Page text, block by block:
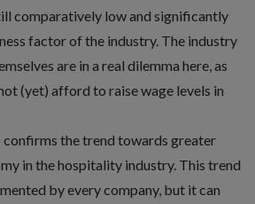
comparatively low and significantly
factor of the industry. The industry
are in a real dilemma here, as
(yet) afford to raise wage levels in
confirms the trend towards greater
in the hospitality industry. This trend
by every company, but it can